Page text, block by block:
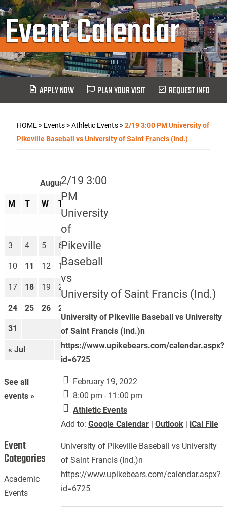
Event Calendar
APPLY NOW PLAN YOUR VISIT REQUEST INFO
HOME> Events>Athletic Events>2/19 3:00 PM University of
Pikeville Baseball vs University of Saint Francis (Ind.)
2/19 3:00
PM
University
of
Pikeville
Baseball
vs
University of Saint Francis (Ind.)
University of Pikeville Baseball vs University
of Saint Francis (Ind.)n
https://www.upikebears.com/calendar.aspx?
id=6725
February 19, 2022
8:00 pm - 11:00 pm
Athletic Events
Add to:Google Calendar |Outlook | iCal File
University of Pikeville Baseball vs University
of Saint Francis (Ind.)n
https://www.upikebears.com/calendar.aspx?
id=6725
August 2026
M T W T
« Jul Sep »
3 4 5 6 7 8
10 11 12 13 14 15
17 18 19 20 21 22
24 25 26 27
31
See all
events »
Event
Categories
Academic
Events